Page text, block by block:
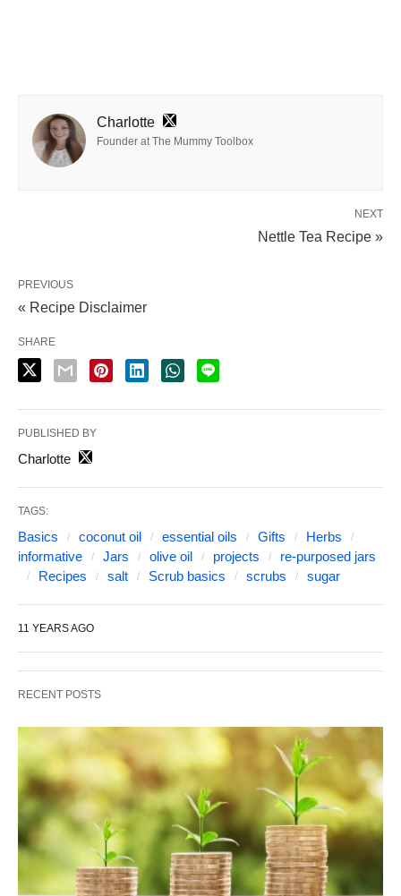
Charlotte
Founder at The Mummy Toolbox
NEXT
Nettle Tea Recipe »
PREVIOUS
« Recipe Disclaimer
SHARE
PUBLISHED BY
Charlotte
TAGS:
Basics coconut oil essential oils Gifts
Herbs
informative
Jars olive oil projects
re-purposed jars
Recipes
salt Scrub basics scrubs sugar
11 YEARS AGO
RECENT POSTS